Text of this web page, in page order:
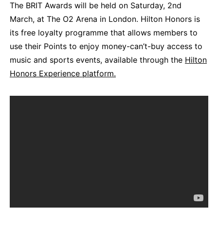
The BRIT Awards will be held on Saturday, 2nd
March, at The O2 Arena in London. Hilton Honors is
its free loyalty programme that allows members to
use their Points to enjoy money-can’t-buy access to
music and sports events, available through the Hilton
Honors Experience platform.